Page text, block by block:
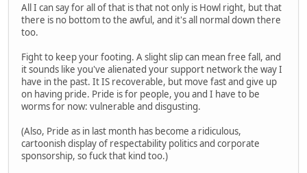
All I can say for all of that is that not only is Howl right, but that
there is no bottom to the awful, and it's all normal down there
too.
Fight to keep your footing. A slight slip can mean free fall, and
it sounds like you've alienated your support network the way I
have in the past. It IS recoverable, but move fast and give up
on having pride. Pride is for people, you and I have to be
worms for now: vulnerable and disgusting.
(Also, Pride as in last month has become a ridiculous,
cartoonish display of respectability politics and corporate
sponsorship, so fuck that kind too.)